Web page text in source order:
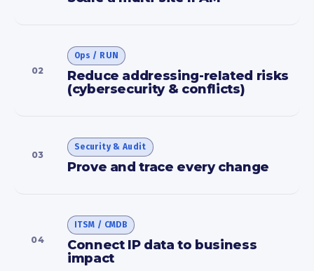
02
Ops / RUN
Reduce addressing-related risks
(cybersecurity & conflicts)
03
Security & Audit
Prove and trace every change
04
ITSM / CMDB
Connect IP data to business
impact